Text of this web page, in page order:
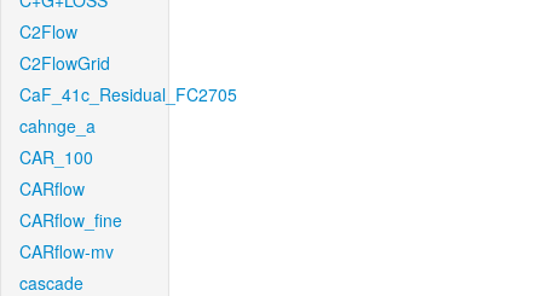
C2Flow
C2FlowGrid
CaF_41c_Residual_FC2705
cahnge_a
CAR_100
CARflow
CARflow_fine
CARflow-mv
cascade